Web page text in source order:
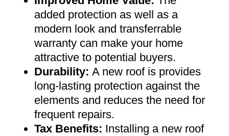
added protection as well as a
modern look and transferrable
warranty can make your home
attractive to potential buyers.
Durability: A new roof is provides
long-lasting protection against the
elements and reduces the need for
frequent repairs.
Tax Benefits: Installing a new roof